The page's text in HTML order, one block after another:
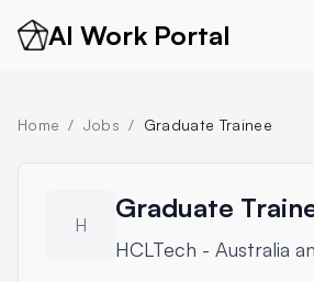
AI Work Portal
Home / Jobs / Graduate Trainee
H
Graduate
HCLTech - Australia